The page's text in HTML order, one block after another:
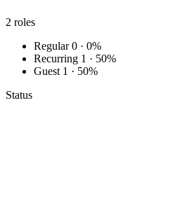
2 roles
Regular 0 · 0%
Recurring 1 · 50%
Guest 1 · 50%
Status